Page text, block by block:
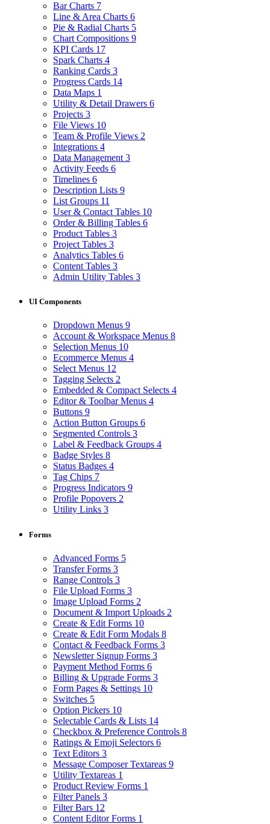
Bar Charts 7
Line & Area Charts 6
Pie & Radial Charts 5
Chart Compositions 9
KPI Cards 17
Spark Charts 4
Ranking Cards 3
Progress Cards 14
Data Maps 1
Utility & Detail Drawers 6
Projects 3
File Views 10
Team & Profile Views 2
Integrations 4
Data Management 3
Activity Feeds 6
Timelines 6
Description Lists 9
List Groups 11
User & Contact Tables 10
Order & Billing Tables 6
Product Tables 3
Project Tables 3
Analytics Tables 6
Content Tables 3
Admin Utility Tables 3
UI Components
Dropdown Menus 9
Account & Workspace Menus 8
Selection Menus 10
Ecommerce Menus 4
Select Menus 12
Tagging Selects 2
Embedded & Compact Selects 4
Editor & Toolbar Menus 4
Buttons 9
Action Button Groups 6
Segmented Controls 3
Label & Feedback Groups 4
Badge Styles 8
Status Badges 4
Tag Chips 7
Progress Indicators 9
Profile Popovers 2
Utility Links 3
Forms
Advanced Forms 5
Transfer Forms 3
Range Controls 3
File Upload Forms 3
Image Upload Forms 2
Document & Import Uploads 2
Create & Edit Forms 10
Create & Edit Form Modals 8
Contact & Feedback Forms 3
Newsletter Signup Forms 3
Payment Method Forms 6
Billing & Upgrade Forms 3
Form Pages & Settings 10
Switches 5
Option Pickers 10
Selectable Cards & Lists 14
Checkbox & Preference Controls 8
Ratings & Emoji Selectors 6
Text Editors 3
Message Composer Textareas 9
Utility Textareas 1
Product Review Forms 1
Filter Panels 3
Filter Bars 12
Content Editor Forms 1